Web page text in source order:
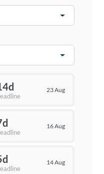
23 Aug
16 Aug
14 Aug